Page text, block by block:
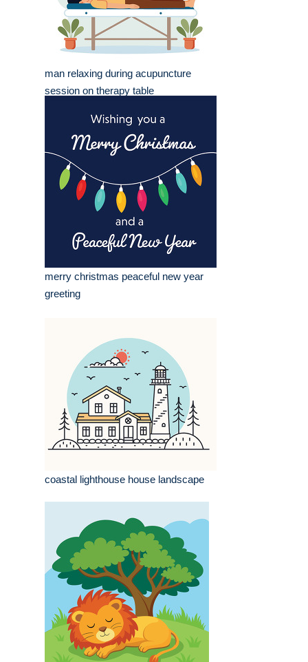
man relaxing during acupuncture
session on therapy table
merry christmas peaceful new year
greeting
coastal lighthouse house landscape